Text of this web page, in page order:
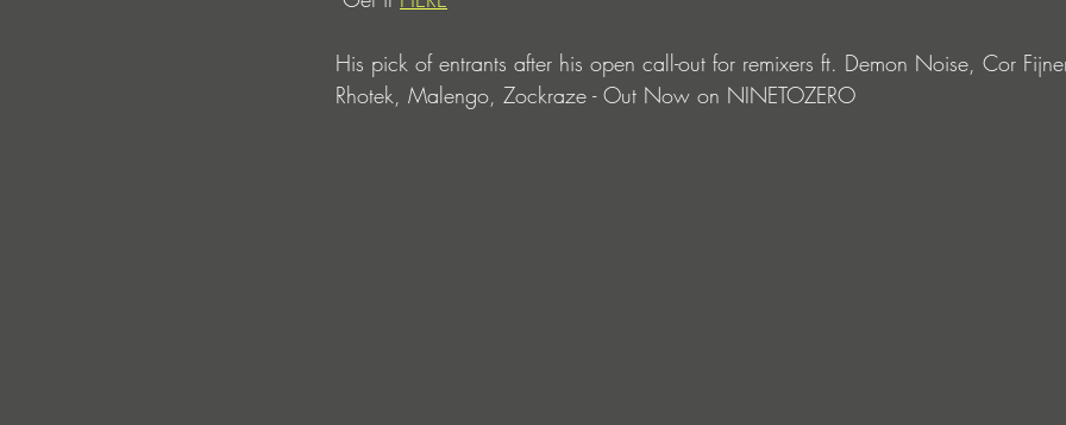
His pick of entrants after his open call-out for remixers ft. Demon Noise, Cor
Rhotek, Malengo, Zockraze - Out Now on NINETOZERO